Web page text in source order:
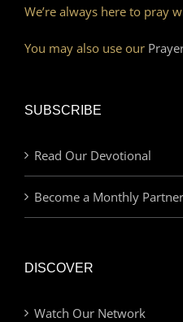
We’re always here to pray
You may also use our
SUBSCRIBE
Read Our Devotional
Become a Monthly Partner
DISCOVER
Watch Our Network